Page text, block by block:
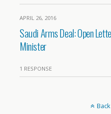
APRIL 26, 2016
Saudi Arms Deal: Open
Minister
1 RESPONSE